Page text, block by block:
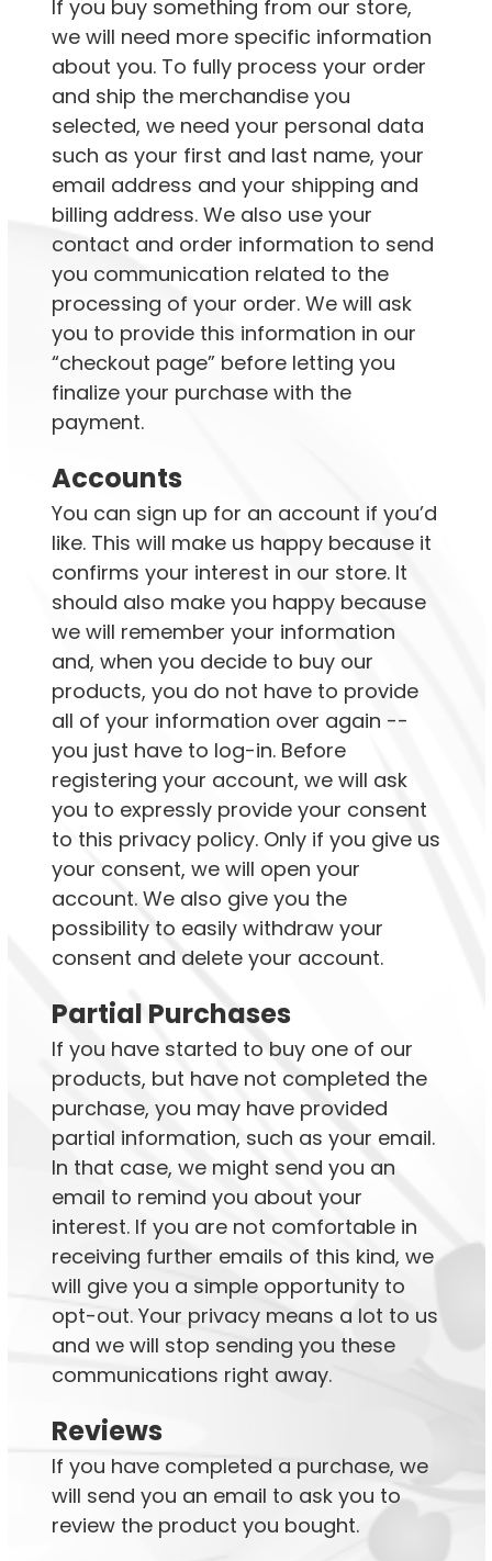
If you buy something from our store,
we will need more specific information
about you. To fully process your order
and ship the merchandise you
selected, we need your personal data
such as your first and last name, your
email address and your shipping and
billing address. We also use your
contact and order information to send
you communication related to the
processing of your order. We will ask
you to provide this information in our
“checkout page” before letting you
finalize your purchase with the
payment.
Accounts
You can sign up for an account if you’d
like. This will make us happy because it
confirms your interest in our store. It
should also make you happy because
we will remember your information
and, when you decide to buy our
products, you do not have to provide
all of your information over again --
you just have to log-in. Before
registering your account, we will ask
you to expressly provide your consent
to this privacy policy. Only if you give us
your consent, we will open your
account. We also give you the
possibility to easily withdraw your
consent and delete your account.
Partial Purchases
If you have started to buy one of our
products, but have not completed the
purchase, you may have provided
partial information, such as your email.
In that case, we might send you an
email to remind you about your
interest. If you are not comfortable in
receiving further emails of this kind, we
will give you a simple opportunity to
opt-out. Your privacy means a lot to us
and we will stop sending you these
communications right away.
Reviews
If you have completed a purchase, we
will send you an email to ask you to
review the product you bought.